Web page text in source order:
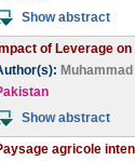
Show abstract
of Leverage
Show abstract
agricole